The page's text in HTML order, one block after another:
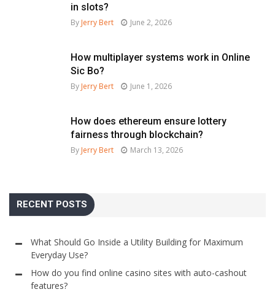
in slots?
By Jerry Bert June 2, 2026
How multiplayer systems work in Online
Sic Bo?
By Jerry Bert June 1, 2026
How does ethereum ensure lottery
fairness through blockchain?
By Jerry Bert March 13, 2026
RECENT POSTS
What Should Go Inside a Utility Building for Maximum
Everyday Use?
How do you find online casino sites with auto-cashout
features?